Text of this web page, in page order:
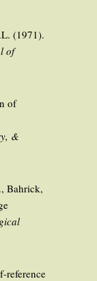
(1971).
of
of
&
Bahrick,
reference